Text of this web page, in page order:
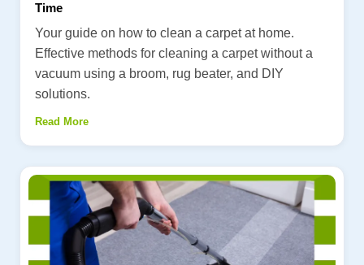
Time
Your guide on how to clean a carpet at home.
Effective methods for cleaning a carpet without a
vacuum using a broom, rug beater, and DIY
solutions.
Read More